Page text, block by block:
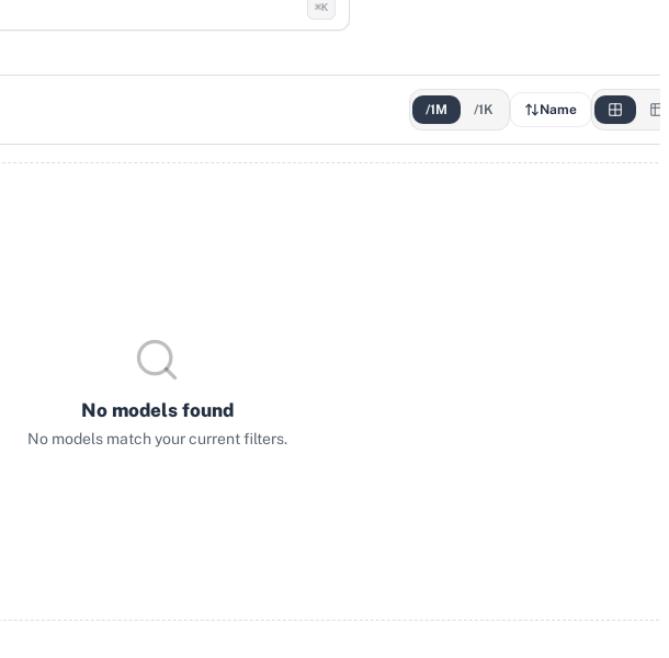
⌘K
/1M /1K Name
No models found
No models match your current filters.